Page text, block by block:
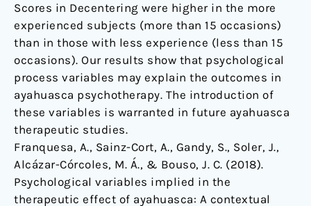
Scores in Decentering were higher in the more
experienced subjects (more than 15 occasions)
than in those with less experience (less than 15
occasions). Our results show that psychological
process variables may explain the outcomes in
ayahuasca psychotherapy. The introduction of
these variables is warranted in future ayahuasca
therapeutic studies.
Franquesa, A., Sainz-Cort, A., Gandy, S., Soler, J.,
Alcázar-Córcoles, M. Á., & Bouso, J. C. (2018).
Psychological variables implied in the
therapeutic effect of ayahuasca: A contextual